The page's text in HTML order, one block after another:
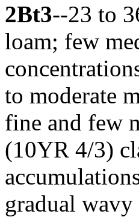
2Bt3--23 to
loam; few
to moderate
fine and few
(10YR 4/3)
gradual